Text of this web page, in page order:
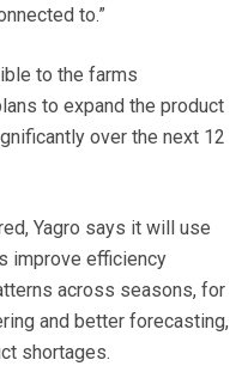
to.”
to the farms
to expand the product
over the next 12
Yagro says it will use
improve efficiency
across seasons, for
and better forecasting,
shortages.